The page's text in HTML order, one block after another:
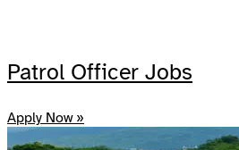
Patrol Officer Jobs
Apply Now »